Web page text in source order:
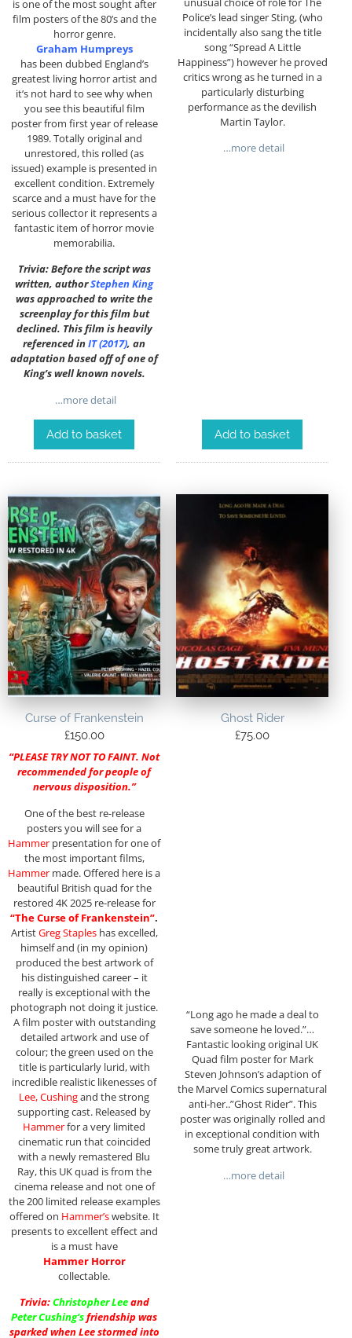
is one of the most sought after
film posters of the 80’s and the
horror genre.
Graham Humpreys
has been dubbed England’s
greatest living horror artist and
it’s not hard to see why when
you see this beautiful film
poster from first year of release
1989. Totally original and
unrestored, this rolled (as
issued) example is presented in
excellent condition. Extremely
scarce and a must have for the
serious collector it represents a
fantastic item of horror movie
memorabilia.
Trivia: Before the script was
written, authorStephen King
was approached to write the
screenplay for this film but
declined. This film is heavily
referenced inIT (2017), an
adaptation based off of one of
King’s well known novels.
…more detail
Add to basket
Police’s lead singer Sting, (who
incidentally also sang the title
song “Spread A Little
Happiness”) however he proved
critics wrong as he turned in a
particularly disturbing
performance as the devilish
Martin Taylor.
…more detail
Add to basket
Curse of Frankenstein
£150.00
“PLEASE TRY NOT TO FAINT. Not
recommended for people of
nervous disposition.”
One of the best re-release
posters you will see for a
Hammer presentation for one of
the most important films,
Hammer made. Offered here is a
beautiful British quad for the
restored 4K 2025 re-release for
“The Curse of Frankenstein”.
ArtistGreg Stapleshas excelled,
himself and (in my opinion)
produced the best artwork of
his distinguished career – it
really is exceptional with the
photograph not doing it justice.
A film poster with outstanding
detailed artwork and use of
colour; the green used on the
title is particularly lurid, with
incredible realistic likenesses of
Lee, Cushingand the strong
supporting cast. Released by
Hammerfor a very limited
cinematic run that coincided
with a newly remastered Blu
Ray, this UK quad is from the
cinema release and not one of
the 200 limited release examples
offered on Hammer’swebsite. It
presents to excellent effect and
is a must have
Hammer Horror
collectable.
Trivia:Christopher Leeand
Peter Cushing‘sfriendship was
sparked when Lee stormed into
Ghost Rider
£75.00
“Long ago he made a deal to
save someone he loved.”…
Fantastic looking original UK
Quad film poster for Mark
Steven Johnson’s adaption of
the Marvel Comics supernatural
anti-her..”Ghost Rider”. This
poster was originally rolled and
in exceptional condition with
some truly great artwork.
…more detail